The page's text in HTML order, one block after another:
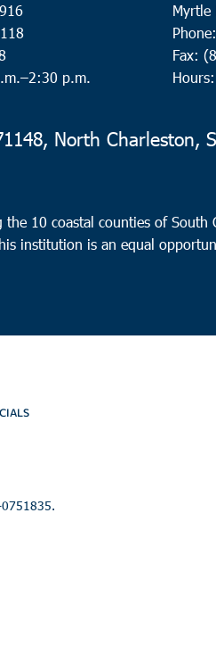
p.m.
Myrtle
Fax:
North Charleston,
10 coastal counties of South
institution is an equal